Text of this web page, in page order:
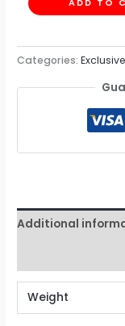
ADD TO
Categories:
Additional
Weight